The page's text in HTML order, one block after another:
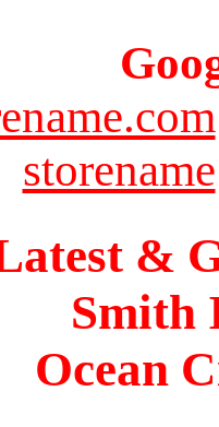
storename
&
Smith
Ocean